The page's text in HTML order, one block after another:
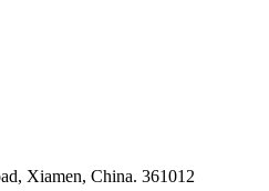
Xiamen, China. 361012